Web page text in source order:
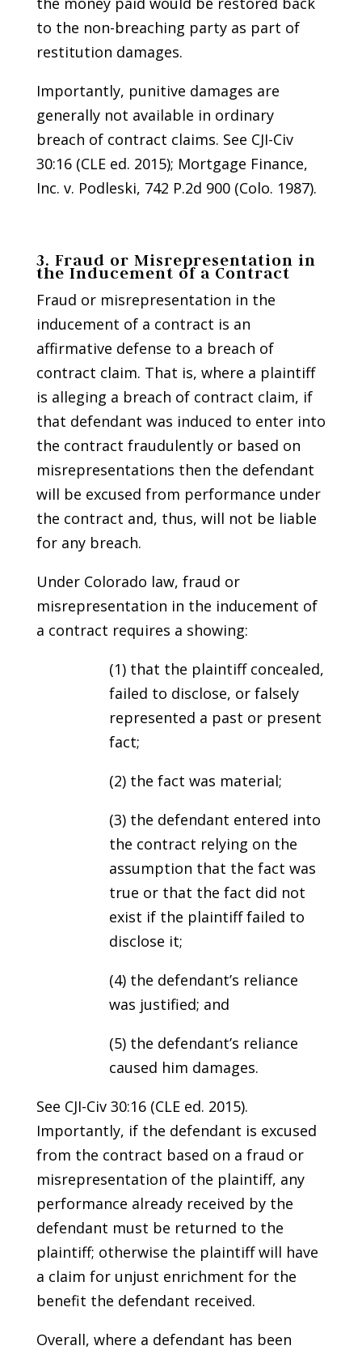
to the non-breaching party as part of
restitution damages.
Importantly, punitive damages are
generally not available in ordinary
breach of contract claims. See CJI-Civ
30:16 (CLE ed. 2015); Mortgage Finance,
Inc. v. Podleski, 742 P.2d 900 (Colo. 1987).
3. Fraud or Misrepresentation in
the Inducement of a Contract
Fraud or misrepresentation in the
inducement of a contract is an
affirmative defense to a breach of
contract claim. That is, where a plaintiff
is alleging a breach of contract claim, if
that defendant was induced to enter into
the contract fraudulently or based on
misrepresentations then the defendant
will be excused from performance under
the contract and, thus, will not be liable
for any breach.
Under Colorado law, fraud or
misrepresentation in the inducement of
a contract requires a showing:
(1) that the plaintiff concealed,
failed to disclose, or falsely
represented a past or present
fact;
(2) the fact was material;
(3) the defendant entered into
the contract relying on the
assumption that the fact was
true or that the fact did not
exist if the plaintiff failed to
disclose it;
(4) the defendant’s reliance
was justified; and
(5) the defendant’s reliance
caused him damages.
See CJI-Civ 30:16 (CLE ed. 2015).
Importantly, if the defendant is excused
from the contract based on a fraud or
misrepresentation of the plaintiff, any
performance already received by the
defendant must be returned to the
plaintiff; otherwise the plaintiff will have
a claim for unjust enrichment for the
benefit the defendant received.
Overall, where a defendant has been